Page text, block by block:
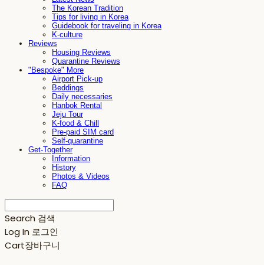
The Korean Tradition
Tips for living in Korea
Guidebook for traveling in Korea
K-culture
Reviews
Housing Reviews
Quarantine Reviews
"Bespoke" More
Airport Pick-up
Beddings
Daily necessaries
Hanbok Rental
Jeju Tour
K-food & Chill
Pre-paid SIM card
Self-quarantine
Get-Together
Information
History
Photos & Videos
FAQ
Search 검색
Log In 로그인
Cart장바구니